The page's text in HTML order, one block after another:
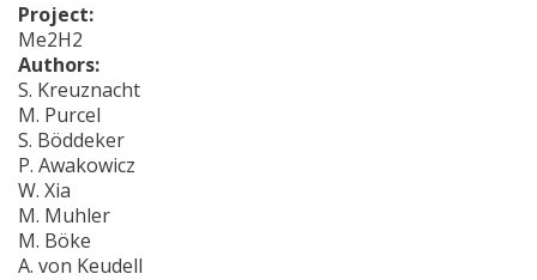
Project:
Me2H2
Authors:
S. Kreuznacht
M. Purcel
S. Böddeker
P. Awakowicz
W. Xia
M. Muhler
M. Böke
A. von Keudell